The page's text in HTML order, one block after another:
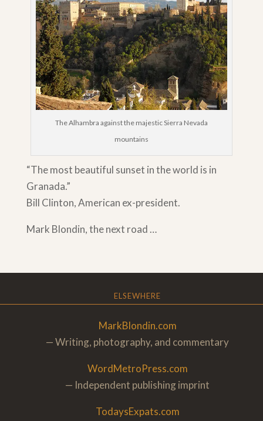
The Alhambra against the majestic Sierra Nevada
mountains
“The most beautiful sunset in the world is in
Granada.”
Bill Clinton, American ex-president.
Mark Blondin, the next road …
ELSEWHERE
MarkBlondin.com
— Writing, photography, and commentary
WordMetroPress.com
— Independent publishing imprint
TodaysExpats.com